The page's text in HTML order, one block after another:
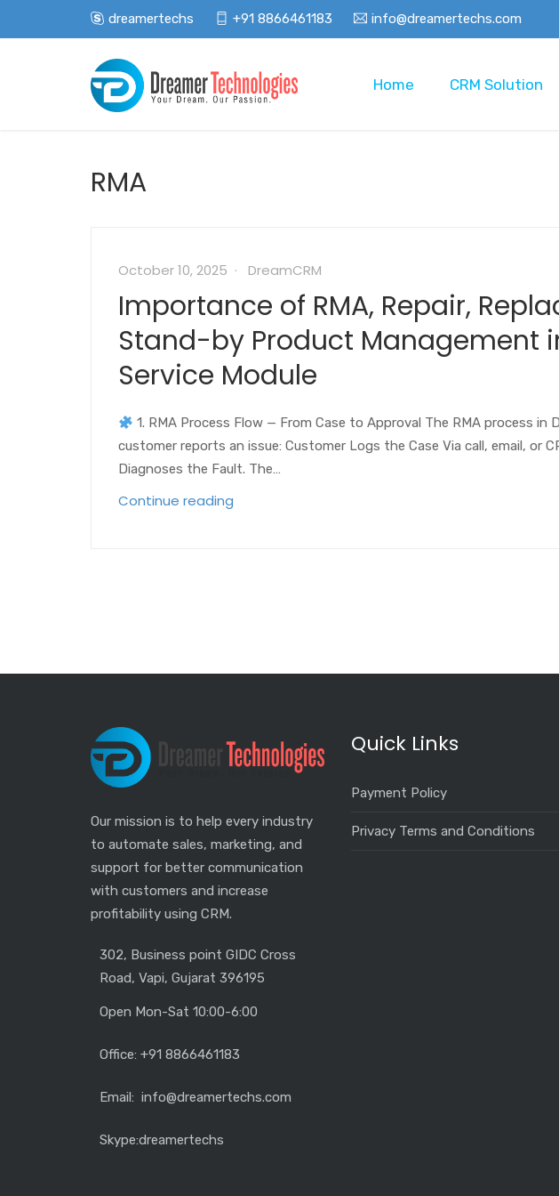
dreamertechs +91 8866461183 info@dreamertechs.com
Home CRM Solution
RMA
October 10, 2025 DreamCRM
Importance of RMA, Repair,
Stand-by Product Management
Service Module
1. RMA Process Flow — From Case to Approval The RMA process in
customer reports an issue: Customer Logs the Case Via call, email, or
Diagnoses the Fault. The…
Continue reading
Our mission is to help every industry
to automate sales, marketing, and
support for better communication
with customers and increase
profitability using CRM.
302, Business point GIDC Cross
Road, Vapi, Gujarat 396195
Open Mon-Sat 10:00-6:00
Office: +91 8866461183
Email: info@dreamertechs.com
Skype:dreamertechs
Quick Links
Payment Policy
Privacy Terms and Conditions